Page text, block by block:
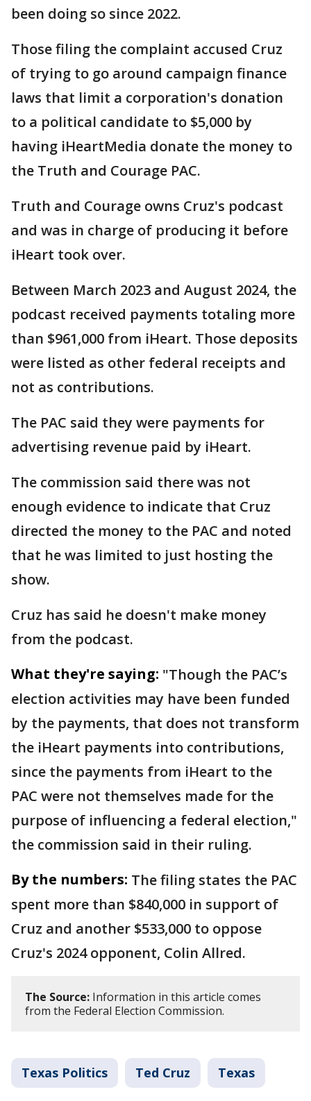
been doing so since 2022.
Those filing the complaint accused Cruz
of trying to go around campaign finance
laws that limit a corporation's donation
to a political candidate to $5,000 by
having iHeartMedia donate the money to
the Truth and Courage PAC.
Truth and Courage owns Cruz's podcast
and was in charge of producing it before
iHeart took over.
Between March 2023 and August 2024, the
podcast received payments totaling more
than $961,000 from iHeart. Those deposits
were listed as other federal receipts and
not as contributions.
The PAC said they were payments for
advertising revenue paid by iHeart.
The commission said there was not
enough evidence to indicate that Cruz
directed the money to the PAC and noted
that he was limited to just hosting the
show.
Cruz has said he doesn't make money
from the podcast.
What they're saying: "Though the PAC’s
election activities may have been funded
by the payments, that does not transform
the iHeart payments into contributions,
since the payments from iHeart to the
PAC were not themselves made for the
purpose of influencing a federal election,"
the commission said in their ruling.
By the numbers: The filing states the PAC
spent more than $840,000 in support of
Cruz and another $533,000 to oppose
Cruz's 2024 opponent, Colin Allred.
The Source: Information in this article comes
from the Federal Election Commission.
Texas Politics Ted Cruz Texas